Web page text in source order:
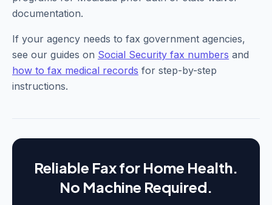
documentation.
If your agency needs to fax government agencies,
see our guides on Social Security fax numbers and
how to fax medical records for step-by-step
instructions.
Reliable Fax for Home Health.
No Machine Required.